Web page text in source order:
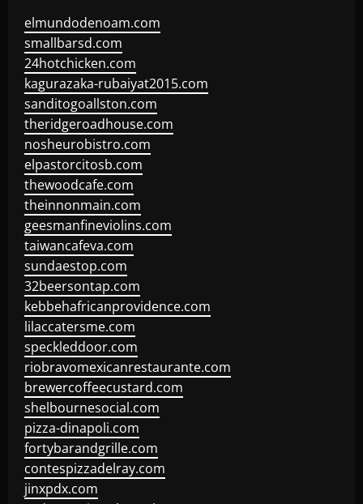
elmundodenoam.com
smallbarsd.com
24hotchicken.com
kagurazaka-rubaiyat2015.com
sanditogoallston.com
theridgeroadhouse.com
nosheurobistro.com
elpastorcitosb.com
thewoodcafe.com
theinnonmain.com
geesmanfineviolins.com
taiwancafeva.com
sundaestop.com
32beersontap.com
kebbehafricanprovidence.com
lilaccatersme.com
speckleddoor.com
riobravomexicanrestaurante.com
brewercoffeecustard.com
shelbournesocial.com
pizza-dinapoli.com
fortybarandgrille.com
contespizzadelray.com
jinxpdx.com